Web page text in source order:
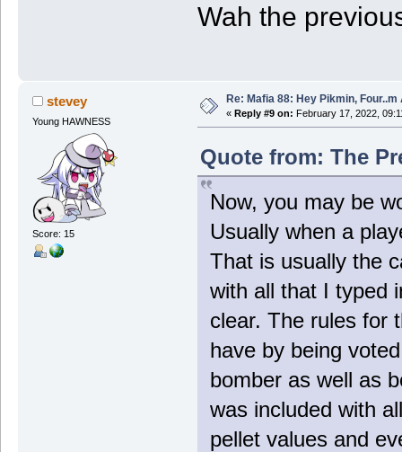
Wah the
stevey
Young HAWNESS
Score: 15
Re: Mafia 88: Hey Pikmin, Four..m
« Reply #9 on: February 17, 2022,
Quote from: The
Now, you may be
Usually when a
That is usually the
with all that I typed
clear. The rules for
have by being
bomber as well as
was included with
pellet values and